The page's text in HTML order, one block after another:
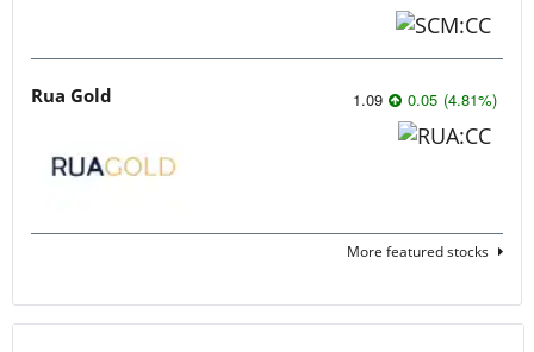
Rua Gold 1.09 0.05 (4.81%)
More featured stocks